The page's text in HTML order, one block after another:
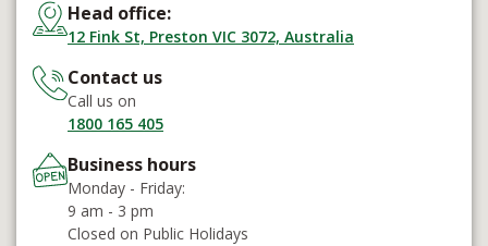
Head office:
12 Fink St, Preston VIC 3072, Australia
Contact us
Call us on
1800 165 405
Business hours
Monday - Friday:
9 am - 3 pm
Closed on Public Holidays